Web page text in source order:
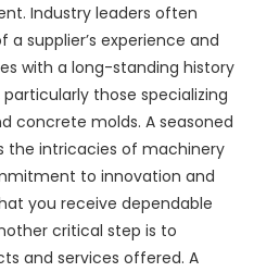
Industry leaders often
supplier’s experience and
with a long-standing history
those specializing
concrete molds. A seasoned
the intricacies of machinery
to innovation and
you receive dependable
critical step is to
and services offered. A